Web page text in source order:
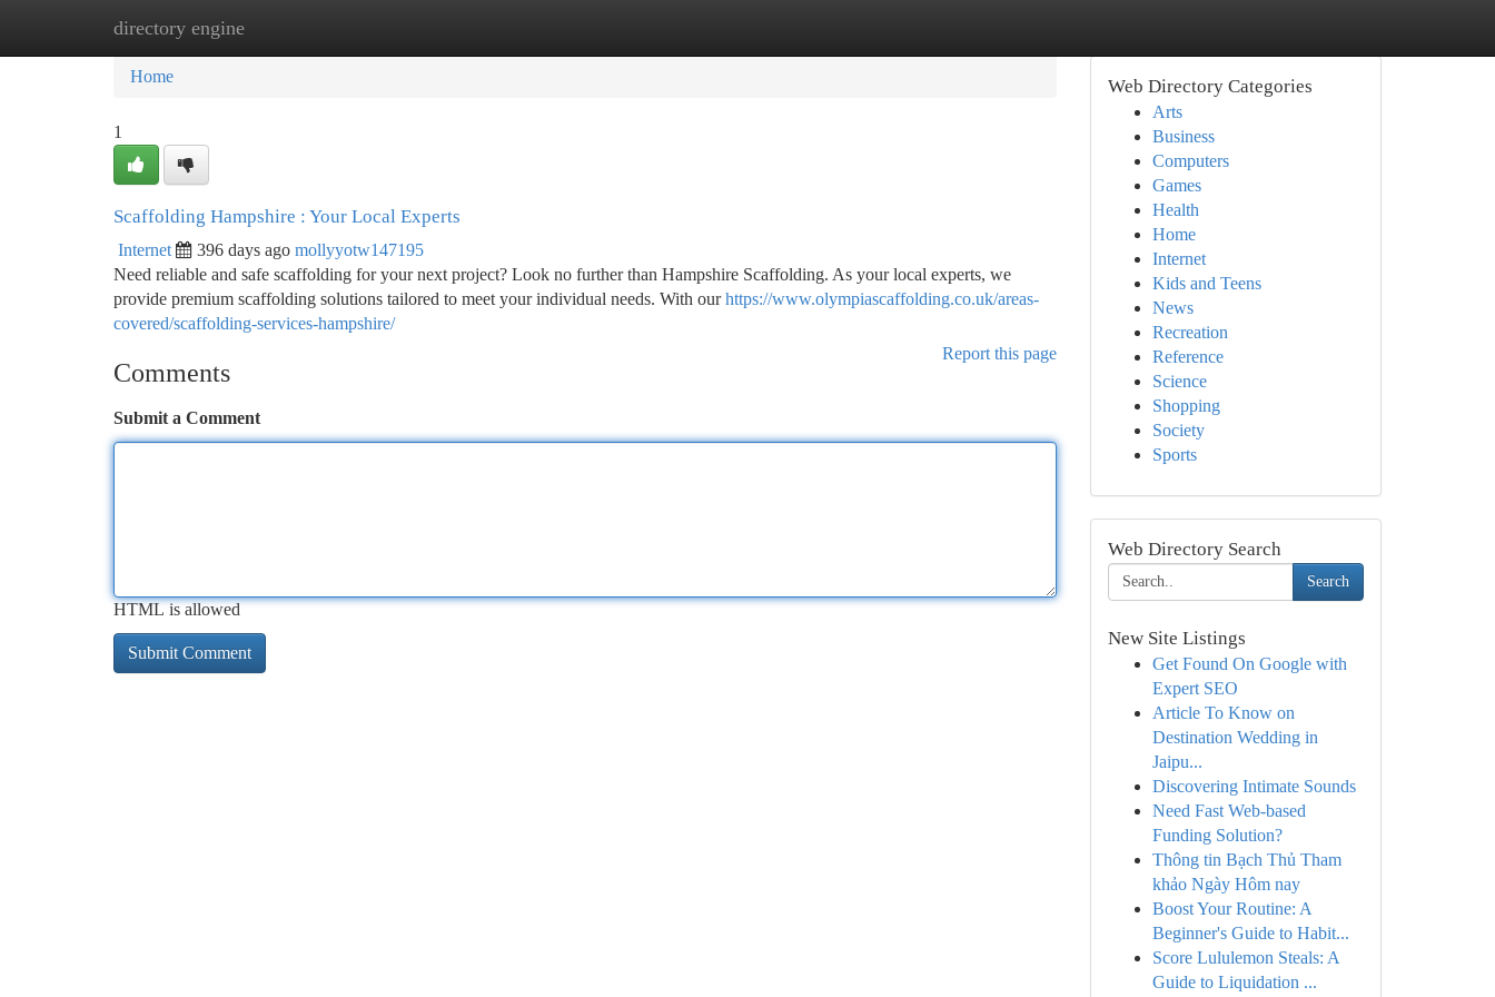
directory engine
Home New Site Listings
Home
1
Scaffolding Hampshire : Your Local Experts
Internet 396 days ago mollyyotw147195
Need reliable and safe scaffolding for your next project? Look no further than Hampshire Scaffolding. As your local experts, we
provide premium scaffolding solutions tailored to meet your individual needs. With ourhttps://www.olympiascaffolding.co.uk/areas-
covered/scaffolding-services-hampshire/
Report this page
Comments
Submit a Comment
HTML is allowed
Web Directory Categories
Arts
Business
Computers
Games
Health
Home
Internet
Kids and Teens
News
Recreation
Reference
Science
Shopping
Society
Sports
Web Directory Search
Search
New Site Listings
Get Found On Google with
Expert SEO
Article To Know on
Destination Wedding in
Jaipu...
Discovering Intimate Sounds
Need Fast Web-based
Funding Solution?
Thông tin Bạch Thủ Tham
khảo Ngày Hôm nay
Boost Your Routine: A
Beginner's Guide to Habit...
Score Lululemon Steals: A
Guide to Liquidation ...